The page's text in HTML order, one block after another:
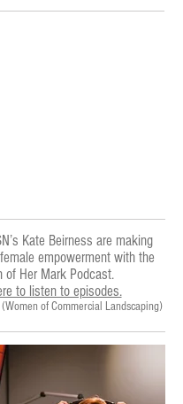
Kate Beirness are making
empowerment with the
of Her Mark Podcast.
to listen to episodes.
(Women of Commercial Landscaping)